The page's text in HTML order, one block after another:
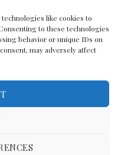
like cookies to
to these technologies
behavior or unique IDs on
may adversely affect
Top